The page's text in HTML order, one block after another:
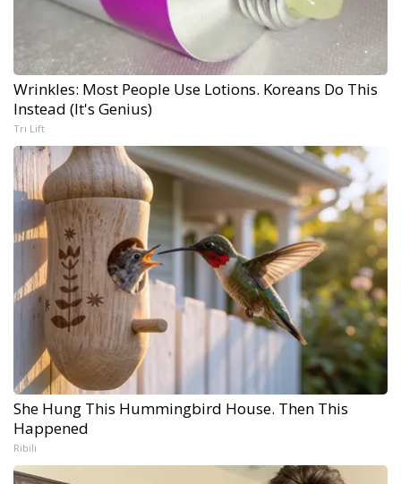
Wrinkles: Most People Use Lotions. Koreans Do This
Instead (It's Genius)
Tri Lift
She Hung This Hummingbird House. Then This
Happened
Ribili